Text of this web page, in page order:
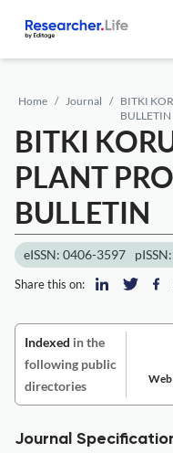
Home Journal
BITKI
BULLETIN
BITKI
PLANT
BULLETIN
eISSN: 0406-3597
Share this on:
Indexed in the
following public
directories
Web
Journal